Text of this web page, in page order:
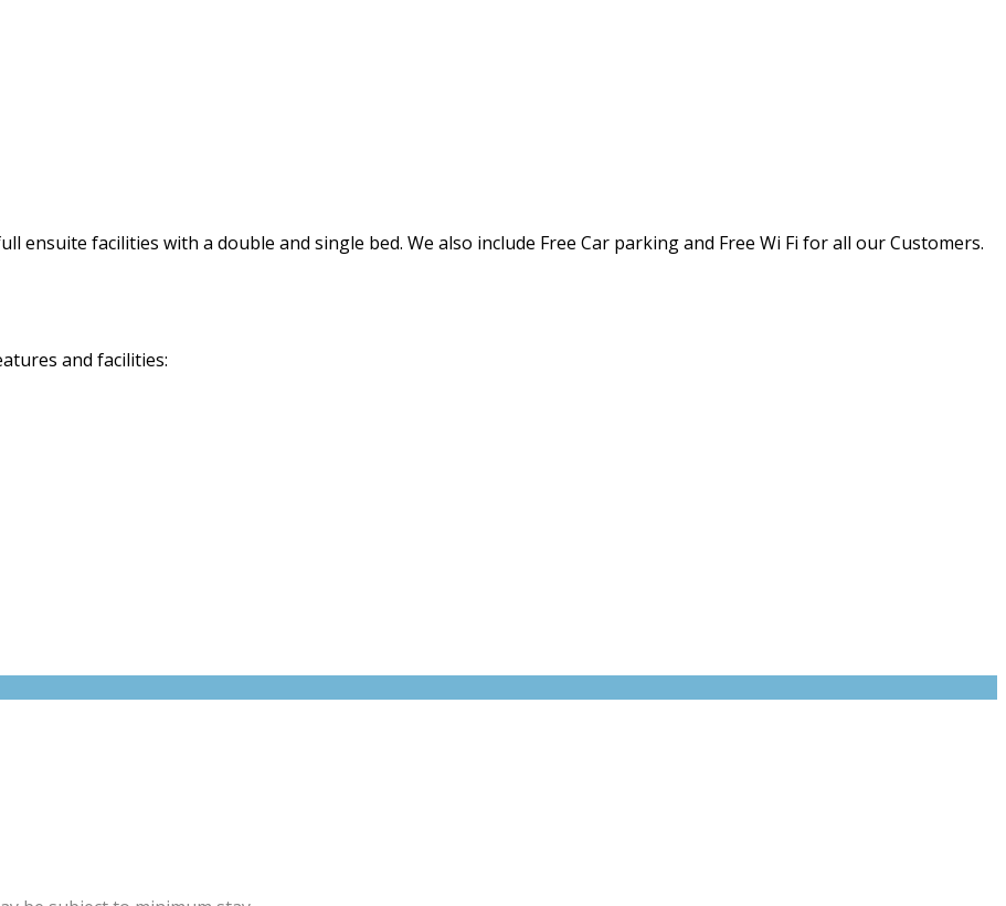
ensuite facilities with a double and single bed. We also include Free Car parking and Free Wi Fi for all our Customers.
and facilities: